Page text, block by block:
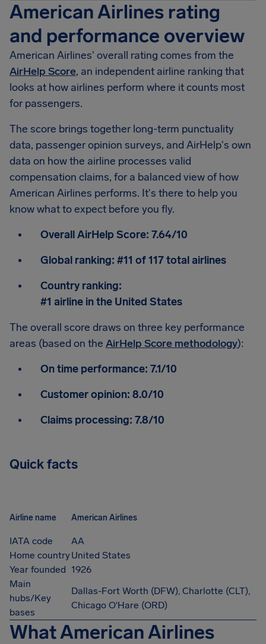
American Airlines rating
and performance overview
American Airlines' overall rating comes from the
AirHelp Score, an independent airline ranking that
looks at how airlines perform where it counts most
for passengers.
The score brings together long-term punctuality
data, passenger opinion surveys, and AirHelp's own
data on how the airline processes valid
compensation claims, for a balanced view of how
American Airlines performs. It's there to help you
know what to expect before you fly.
Overall AirHelp Score: 7.64/10
Global ranking: #11 of 117 total airlines
Country ranking:
#1 airline in the United States
The overall score draws on three key performance
areas (based on the AirHelp Score methodology):
On time performance: 7.1/10
Customer opinion: 8.0/10
Claims processing: 7.8/10
Quick facts
Airline name American Airlines
IATA code
AA
Home countryUnited States
Year founded 1926
Main
hubs/Key
bases
Dallas-Fort Worth (DFW), Charlotte (CLT),
Chicago O'Hare (ORD)
What American Airlines